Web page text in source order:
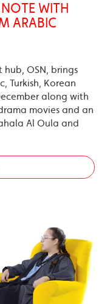
WITH
ARABIC
OSN, brings
Turkish, Korean
along with
movies and an
Al Oula and